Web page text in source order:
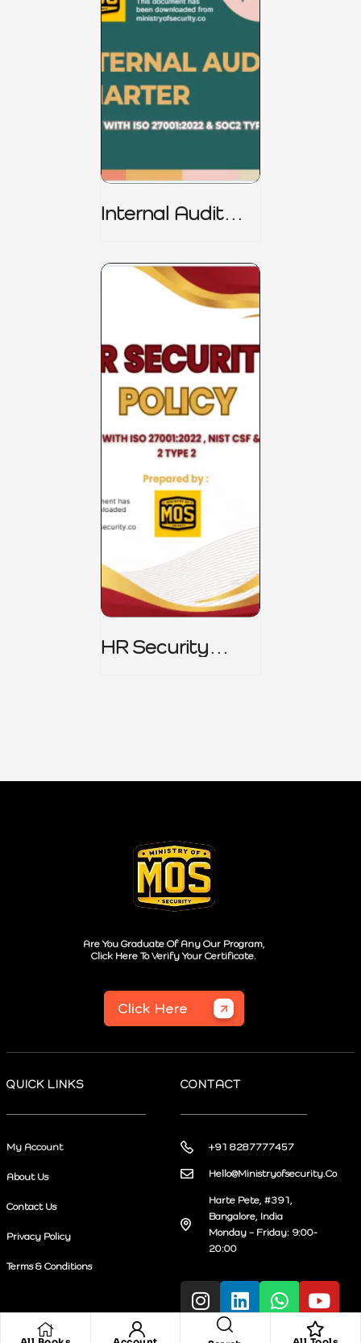
Internal Audit
HR Security
Are You Graduate Of Any Our Program,
Click Here To Verify Your Certificate.
Click Here
QUICK LINKS
My Account
About Us
Contact Us
Privacy Policy
Terms & Conditions
CONTACT
+91 8287777457
Hello@Ministryofsecurity.Co
Harte Pete, #391,
Bangalore, India
Monday – Friday: 9:00-
20:00